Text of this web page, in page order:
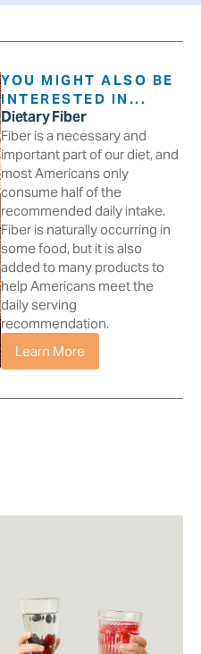
YOU MIGHT ALSO BE
INTERESTED IN...
Dietary Fiber
Fiber is a necessary and
important part of our diet, and
most Americans only
consume half of the
recommended daily intake.
Fiber is naturally occurring in
some food, but it is also
added to many products to
help Americans meet the
daily serving
recommendation.
Learn More